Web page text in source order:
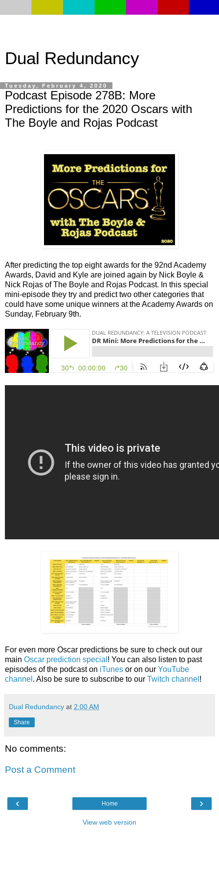
Dual Redundancy
Tuesday, February 4, 2020
Podcast Episode 278B: More
Predictions for the 2020 Oscars with
The Boyle and Rojas Podcast
After predicting the top eight awards for the 92nd Academy
Awards, David and Kyle are joined again by Nick Boyle &
Nick Rojas of The Boyle and Rojas Podcast. In this special
mini-episode they try and predict two other categories that
could have some unique winners at the Academy Awards on
Sunday, February 9th.
For even more Oscar predictions be sure to check out our
main Oscar prediction special ! You can also listen to past
episodes of the podcast on iTunes or on our YouTube
channel . Also be sure to subscribe to our Twitch channel !
Dual Redundancy at 2:00 AM
Share
No comments:
Post a Comment
‹ ›
Home
View web version